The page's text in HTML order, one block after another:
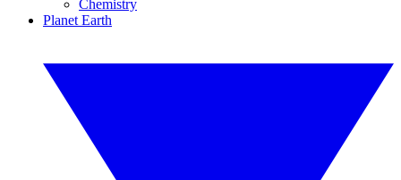
Chemistry
Planet Earth